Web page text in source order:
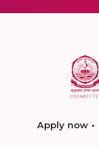
Apply now